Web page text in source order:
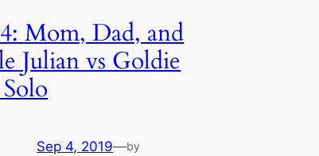
Mom, Dad, and
Julian vs Goldie
Sep 4, 2019—by